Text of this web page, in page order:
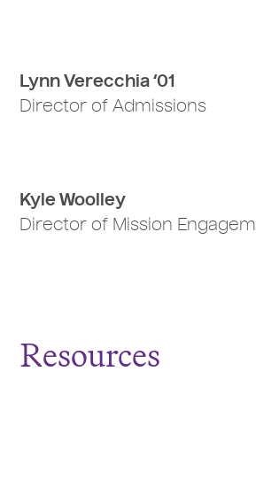
Lynn Verecchia ‘01
Director of Admissions
Kyle Woolley
Director of Mission
Resources